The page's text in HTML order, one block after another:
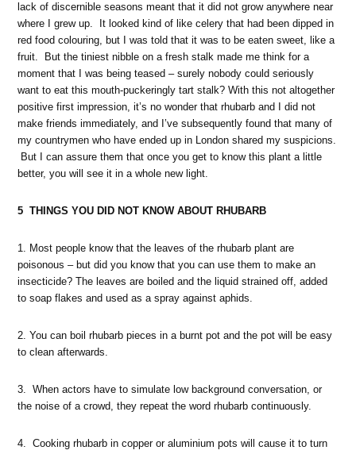
lack of discernible seasons meant that it did not grow anywhere near
where I grew up. It looked kind of like celery that had been dipped in
red food colouring, but I was told that it was to be eaten sweet, like a
fruit. But the tiniest nibble on a fresh stalk made me think for a
moment that I was being teased – surely nobody could seriously
want to eat this mouth-puckeringly tart stalk? With this not altogether
positive first impression, it’s no wonder that rhubarb and I did not
make friends immediately, and I’ve subsequently found that many of
my countrymen who have ended up in London shared my suspicions.
But I can assure them that once you get to know this plant a little
better, you will see it in a whole new light.
5 THINGS YOU DID NOT KNOW ABOUT RHUBARB
1. Most people know that the leaves of the rhubarb plant are
poisonous – but did you know that you can use them to make an
insecticide? The leaves are boiled and the liquid strained off, added
to soap flakes and used as a spray against aphids.
2. You can boil rhubarb pieces in a burnt pot and the pot will be easy
to clean afterwards.
3. When actors have to simulate low background conversation, or
the noise of a crowd, they repeat the word rhubarb continuously.
4. Cooking rhubarb in copper or aluminium pots will cause it to turn